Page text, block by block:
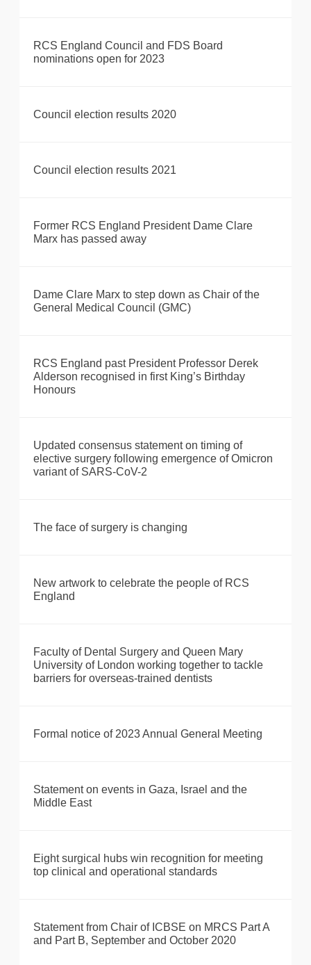
RCS England Council and FDS Board
nominations open for 2023
Council election results 2020
Council election results 2021
Former RCS England President Dame Clare
Marx has passed away
Dame Clare Marx to step down as Chair of the
General Medical Council (GMC)
RCS England past President Professor Derek
Alderson recognised in first King’s Birthday
Honours
Updated consensus statement on timing of
elective surgery following emergence of Omicron
variant of SARS-CoV-2
The face of surgery is changing
New artwork to celebrate the people of RCS
England
Faculty of Dental Surgery and Queen Mary
University of London working together to tackle
barriers for overseas-trained dentists
Formal notice of 2023 Annual General Meeting
Statement on events in Gaza, Israel and the
Middle East
Eight surgical hubs win recognition for meeting
top clinical and operational standards
Statement from Chair of ICBSE on MRCS Part A
and Part B, September and October 2020